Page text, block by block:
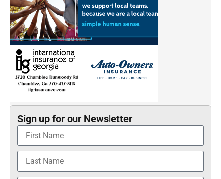
Sign up for our Newsletter